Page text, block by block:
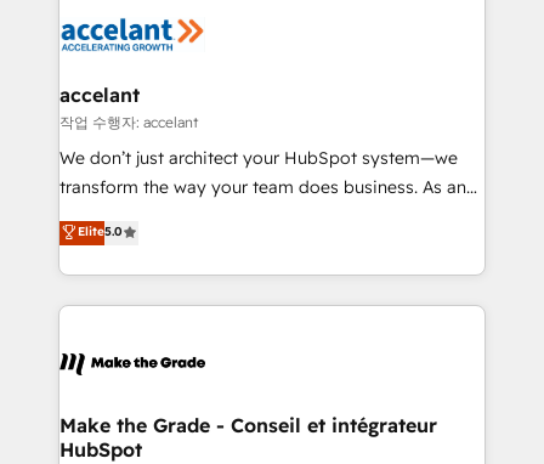
la plateforme. Nos domaines d'intervention : -
& reprise de données - Stratégie RevOps &
alignement Marketing / Sales - Data, reporting &
tableaux de bord - Onboarding, audit &
optimisation - Intégrations métiers (ERP, téléphonie,
changement Nous intervenons auprès des PME, ETI
et grandes entreprises en France et à l'international,
& logistique.
accelant
작업 수행자: accelant
We don’t just architect your HubSpot system—we
transform the way your team does business. As an
Elite HubSpot Solutions Partner, we specialize in
creating tailored, end-to-end CRM solutions that
accelerate growth, improve operational efficiency,
and ensure faster time to value on HubSpot. What
day one, our team takes the time to deeply
strategies that deliver impactful results. Our mission
is to empower you to unlock HubSpot’s full potential
Elite5.0
Make the Grade - Conseil et intégrateur
HubSpot